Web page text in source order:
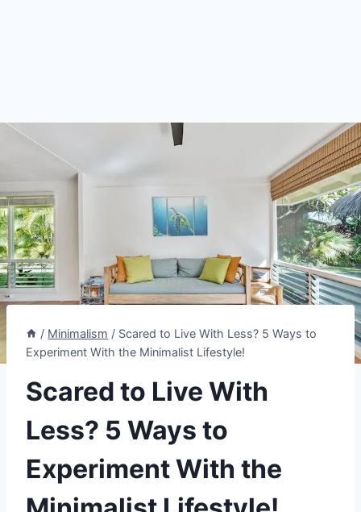
/ Minimalism / Scared to Live With Less? 5 Ways to
Experiment With the Minimalist Lifestyle!
Scared to Live With
Less? 5 Ways to
Experiment With the